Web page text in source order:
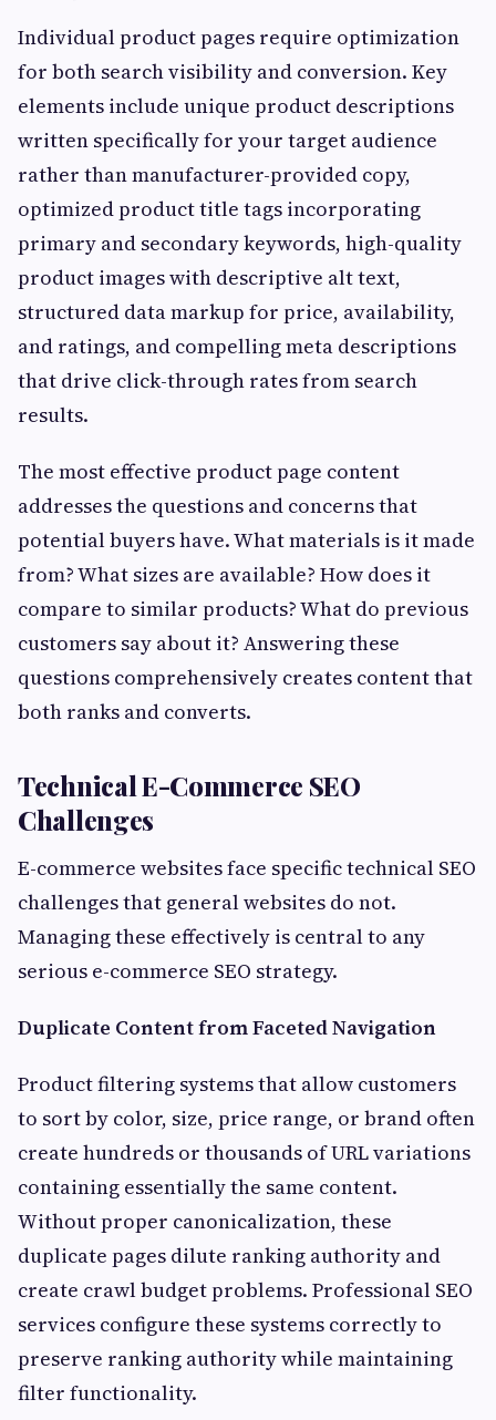
Individual product pages require optimization
for both search visibility and conversion. Key
elements include unique product descriptions
written specifically for your target audience
rather than manufacturer-provided copy,
optimized product title tags incorporating
primary and secondary keywords, high-quality
product images with descriptive alt text,
structured data markup for price, availability,
and ratings, and compelling meta descriptions
that drive click-through rates from search
results.
The most effective product page content
addresses the questions and concerns that
potential buyers have. What materials is it made
from? What sizes are available? How does it
compare to similar products? What do previous
customers say about it? Answering these
questions comprehensively creates content that
both ranks and converts.
Technical E-Commerce SEO
Challenges
E-commerce websites face specific technical SEO
challenges that general websites do not.
Managing these effectively is central to any
serious e-commerce SEO strategy.
Duplicate Content from Faceted Navigation
Product filtering systems that allow customers
to sort by color, size, price range, or brand often
create hundreds or thousands of URL variations
containing essentially the same content.
Without proper canonicalization, these
duplicate pages dilute ranking authority and
create crawl budget problems. Professional SEO
services configure these systems correctly to
preserve ranking authority while maintaining
filter functionality.